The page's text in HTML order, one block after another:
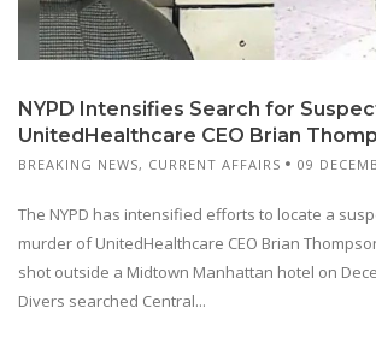
NYPD Intensifies Search for
UnitedHealthcare CEO Brian
BREAKING NEWS, CURRENT AFFAIRS 09
The NYPD has intensified efforts to locate a
murder of UnitedHealthcare CEO Brian
shot outside a Midtown Manhattan hotel on
Divers searched Central...